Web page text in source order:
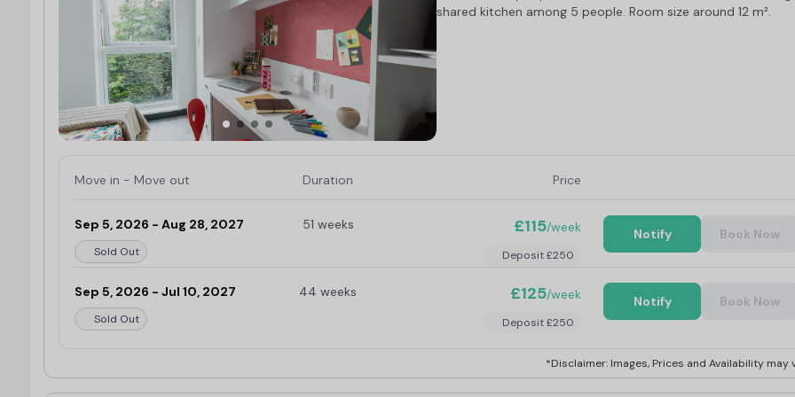
shared kitchen among 5 people. Room size around 12 m².
Move in - Move out Duration Price
Sep 5, 2026 - Aug 28, 2027
Sold Out
51 weeks £115/week
Deposit £250
Notify Book Now
Sep 5, 2026 - Jul 10, 2027
Sold Out
44 weeks £125/week
Deposit £250
Notify Book Now
*Disclaimer: Images, Prices and Availability may